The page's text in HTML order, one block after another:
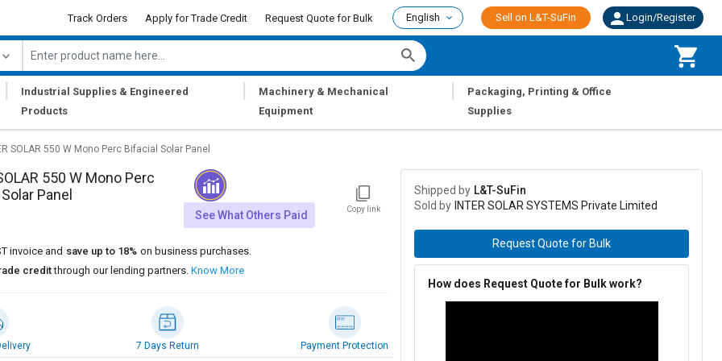
Track Orders Apply for Trade Credit Request Quote for Bulk English Sell on L&T-SuFin Login/Register
Industrial Supplies & Engineered
Products
Machinery & Mechanical
Equipment
Packaging, Printing & Office
Supplies
SOLAR 550 W Mono Perc Bifacial Solar Panel
550 W Mono Perc
Panel
See What Others Paid Copy link
invoice and save up to 18% on business purchases.
creditthrough our lending partners. Know More
7 Days Return Payment Protection
Shipped by L&T-SuFin
Sold by INTER SOLAR SYSTEMS Private Limited
Request Quote for Bulk
How does Request Quote for Bulk work?